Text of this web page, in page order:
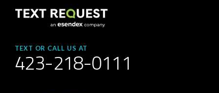
TEXT OR CALL US AT
423-218-0111